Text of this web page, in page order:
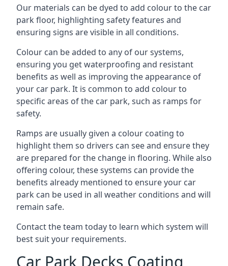
Our materials can be dyed to add colour to the car
park floor, highlighting safety features and
ensuring signs are visible in all conditions.
Colour can be added to any of our systems,
ensuring you get waterproofing and resistant
benefits as well as improving the appearance of
your car park. It is common to add colour to
specific areas of the car park, such as ramps for
safety.
Ramps are usually given a colour coating to
highlight them so drivers can see and ensure they
are prepared for the change in flooring. While also
offering colour, these systems can provide the
benefits already mentioned to ensure your car
park can be used in all weather conditions and will
remain safe.
Contact the team today to learn which system will
best suit your requirements.
Car Park Decks Coating